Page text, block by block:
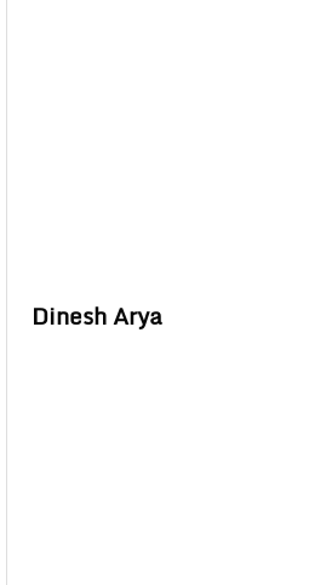
Dinesh Arya